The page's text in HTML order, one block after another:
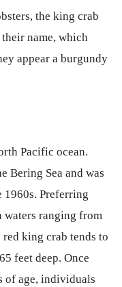
the king crab
name, which
appear a burgundy
Pacific ocean.
Bering Sea and was
1960s. Preferring
waters ranging from
king crab tends to
feet deep. Once
of age, individuals